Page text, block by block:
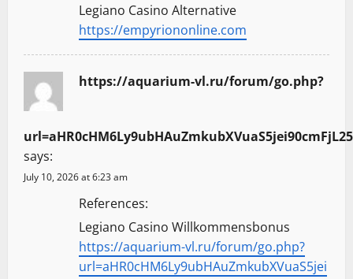
Legiano Casino Alternative
https://empyriononline.com
https://aquarium-vl.ru/forum/go.php?
says:
July 10, 2026 at 6:23 am
References:
Legiano Casino Willkommensbonus
https://aquarium-vl.ru/forum/go.php?
url=aHR0cHM6Ly9ubHAuZmkubXVuaS5jei